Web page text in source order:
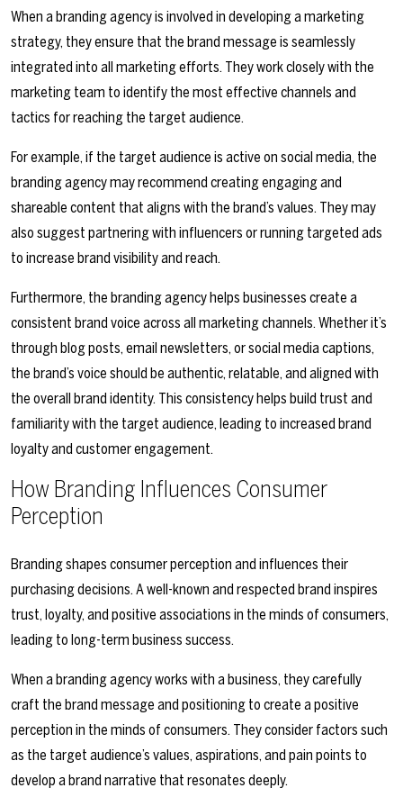
When a branding agency is involved in developing a marketing
strategy, they ensure that the brand message is seamlessly
integrated into all marketing efforts. They work closely with the
marketing team to identify the most effective channels and
tactics for reaching the target audience.
For example, if the target audience is active on social media, the
branding agency may recommend creating engaging and
shareable content that aligns with the brand’s values. They may
also suggest partnering with influencers or running targeted ads
to increase brand visibility and reach.
Furthermore, the branding agency helps businesses create a
consistent brand voice across all marketing channels. Whether it’s
through blog posts, email newsletters, or social media captions,
the brand’s voice should be authentic, relatable, and aligned with
the overall brand identity. This consistency helps build trust and
familiarity with the target audience, leading to increased brand
loyalty and customer engagement.
How Branding Influences Consumer
Perception
Branding shapes consumer perception and influences their
purchasing decisions. A well-known and respected brand inspires
trust, loyalty, and positive associations in the minds of consumers,
leading to long-term business success.
When a branding agency works with a business, they carefully
craft the brand message and positioning to create a positive
perception in the minds of consumers. They consider factors such
as the target audience’s values, aspirations, and pain points to
develop a brand narrative that resonates deeply.